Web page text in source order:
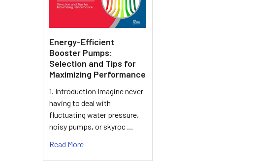
Energy-Efficient
Booster Pumps:
Selection and Tips for
Maximizing Performance
1. Introduction Imagine never
having to deal with
fluctuating water pressure,
noisy pumps, or skyroc …
Read More